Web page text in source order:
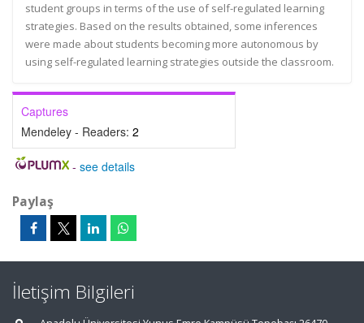
student groups in terms of the use of self-regulated learning
strategies. Based on the results obtained, some inferences
were made about students becoming more autonomous by
using self-regulated learning strategies outside the classroom.
Captures
Mendeley - Readers: 2
- see details
Paylaş
İletişim Bilgileri